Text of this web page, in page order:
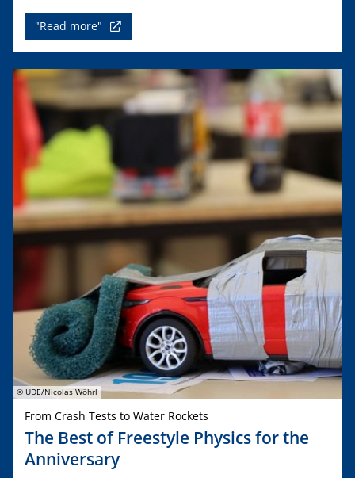
"Read more"
© UDE/Nicolas Wöhrl
From Crash Tests to Water Rockets
The Best of Freestyle Physics for the
Anniversary